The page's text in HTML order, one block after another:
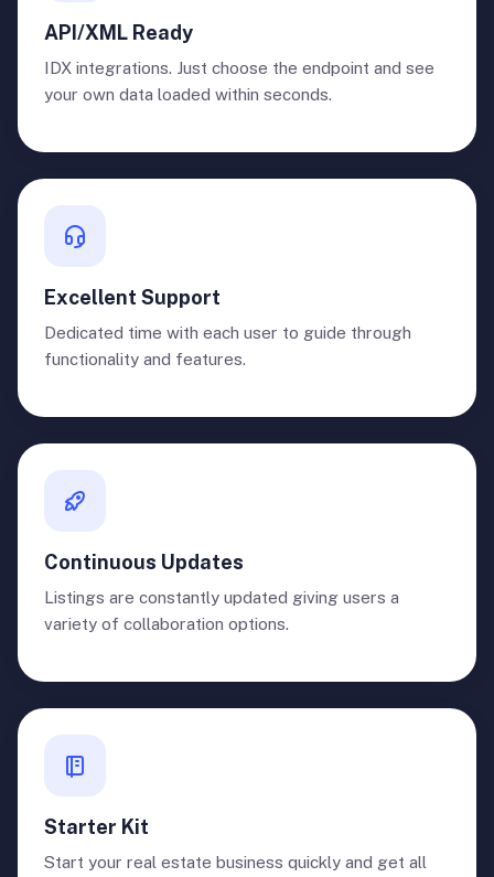
API/XML Ready
IDX integrations. Just choose the endpoint and see
your own data loaded within seconds.
Excellent Support
Dedicated time with each user to guide through
functionality and features.
Continuous Updates
Listings are constantly updated giving users a
variety of collaboration options.
Starter Kit
Start your real estate business quickly and get all